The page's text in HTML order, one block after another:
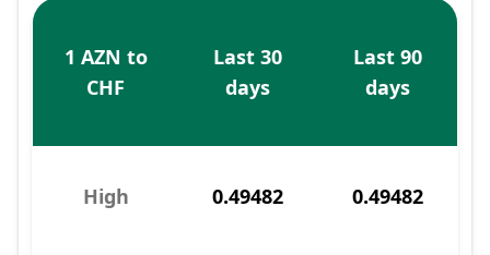
1 AZN to
CHF
Last 30
days
Last 90
days
High 0.49482 0.49482